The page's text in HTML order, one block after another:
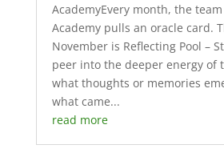
AcademyEvery month, the
Academy pulls an oracle card.
November is Reflecting Pool –
peer into the deeper energy of
what thoughts or memories
what came...
read more